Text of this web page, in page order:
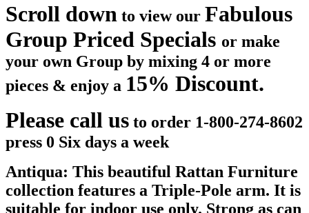
Scroll down to view our Fabulous
Group Priced Specials or make
your own Group by mixing 4 or more
pieces & enjoy a 15% Discount.
Please call us to order 1-800-274-8602
press 0 Six days a week
Antiqua: This beautiful Rattan Furniture
collection features a Triple-Pole arm. It is
suitable for indoor use only. Strong as can